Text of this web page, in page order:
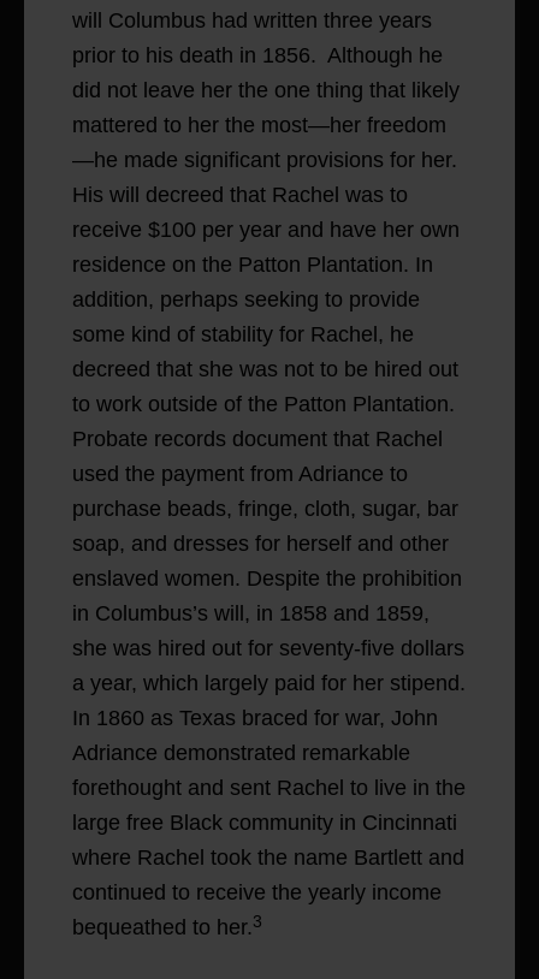
will Columbus had written three years
prior to his death in 1856. Although he
did not leave her the one thing that likely
mattered to her the most—her freedom
—he made significant provisions for her.
His will decreed that Rachel was to
receive $100 per year and have her own
residence on the Patton Plantation. In
addition, perhaps seeking to provide
some kind of stability for Rachel, he
decreed that she was not to be hired out
to work outside of the Patton Plantation.
Probate records document that Rachel
used the payment from Adriance to
purchase beads, fringe, cloth, sugar, bar
soap, and dresses for herself and other
enslaved women. Despite the prohibition
in Columbus’s will, in 1858 and 1859,
she was hired out for seventy-five dollars
a year, which largely paid for her stipend.
In 1860 as Texas braced for war, John
Adriance demonstrated remarkable
forethought and sent Rachel to live in the
large free Black community in Cincinnati
where Rachel took the name Bartlett and
continued to receive the yearly income
bequeathed to her. 3